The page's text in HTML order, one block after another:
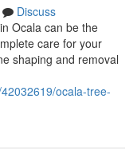
Discuss
Ocala can be the
care for your
shaping and removal
ocala-tree-